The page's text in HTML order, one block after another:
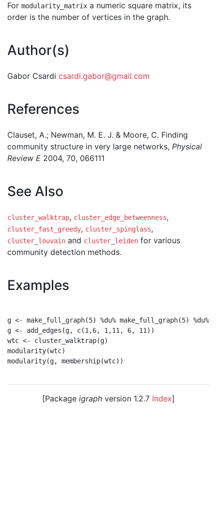
For modularity_matrix a numeric square matrix, its
order is the number of vertices in the graph.
Author(s)
Gabor Csardi csardi.gabor@gmail.com
References
Clauset, A.; Newman, M. E. J. & Moore, C. Finding
community structure in very large networks, Physical
Review E 2004, 70, 066111
See Also
cluster_walktrap, cluster_edge_betweenness,
cluster_fast_greedy, cluster_spinglass,
cluster_louvain and cluster_leiden for various
community detection methods.
Examples
g <- make_full_graph(5) %du% make_full_graph(5) %du%
g <- add_edges(g, c(1,6, 1,11, 6, 11))
wtc <- cluster_walktrap(g)
modularity(wtc)
modularity(g, membership(wtc))
[Package igraph version 1.2.7 Index]